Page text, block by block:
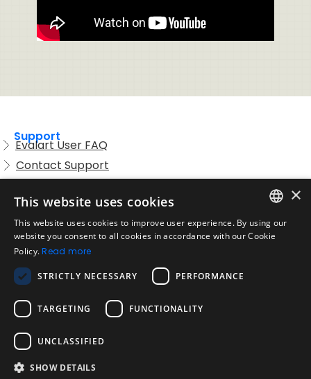
Support
Evalart User FAQ
Contact Support
Acceptable Use Policy
Disclaimer
Company
About us
Blog
Reliability and Validity Tests
Test Library
Contact
ENGLISH
×
This website uses cookies
This website uses cookies to improve user experience. By using our
website you consent to all cookies in accordance with our Cookie
Policy. Read more
STRICTLY NECESSARY PERFORMANCE
TARGETING FUNCTIONALITY
UNCLASSIFIED
SHOW DETAILS